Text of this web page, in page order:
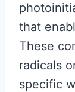
that
These
radicals
specific